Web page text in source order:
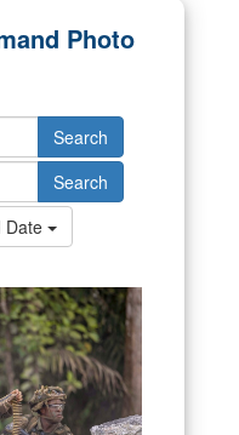
you’ve safely
Share sensitive
secure websites.
Photo
Search
Search
Date